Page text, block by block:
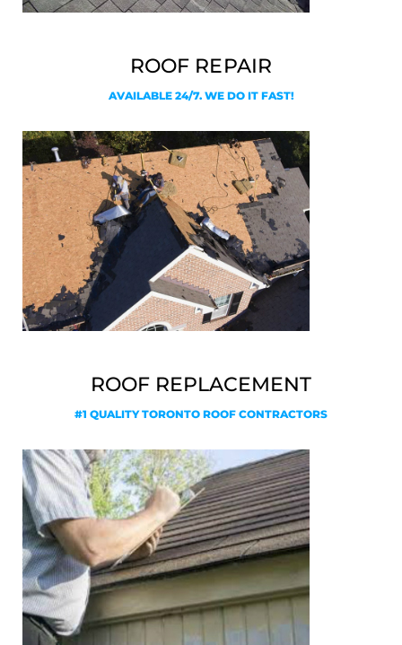
ROOF REPAIR
AVAILABLE 24/7. WE DO IT FAST!
ROOF REPLACEMENT
#1 QUALITY TORONTO ROOF CONTRACTORS